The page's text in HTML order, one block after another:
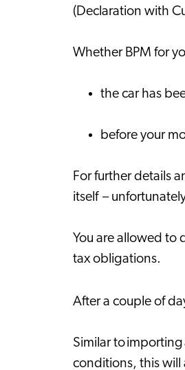
(Declaration with
Whether BPM for
the car has
before your
For further details
itself –
You are allowed to
tax obligations.
After a couple of
Similar to
conditions, this